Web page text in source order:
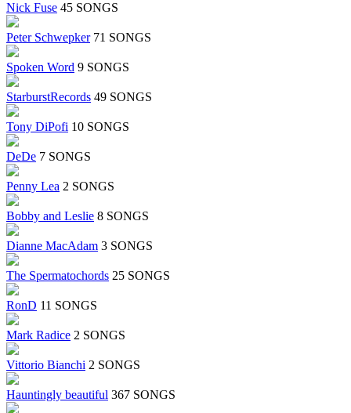
Nick Fuse 45 SONGS
Peter Schwepker 71 SONGS
Spoken Word 9 SONGS
StarburstRecords 49 SONGS
Tony DiPofi 10 SONGS
DeDe 7 SONGS
Penny Lea 2 SONGS
Bobby and Leslie 8 SONGS
Dianne MacAdam 3 SONGS
The Spermatochords 25 SONGS
RonD 11 SONGS
Mark Radice 2 SONGS
Vittorio Bianchi 2 SONGS
Hauntingly beautiful 367 SONGS